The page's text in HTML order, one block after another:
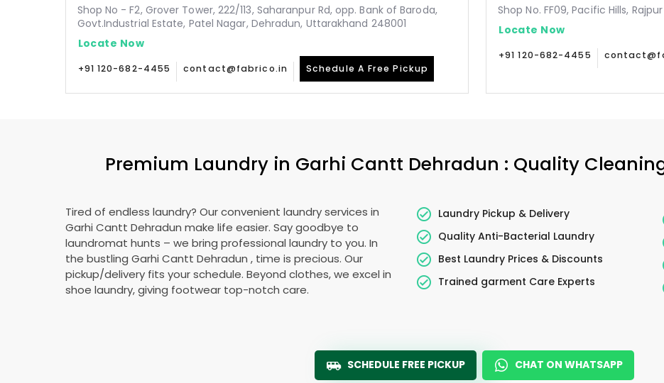
Shop No - F2, Grover Tower, 222/113, Saharanpur Rd, opp. Bank of Baroda,
Govt.Industrial Estate, Patel Nagar, Dehradun, Uttarakhand 248001
Locate Now
+91 120-682-4455 contact@fabrico.in Schedule A Free Pickup
Shop No. FF09, Pacific Hills,
Locate Now
+91 120-682-4455
Premium Laundry in Garhi Cantt Dehradun : Quality
Tired of endless laundry? Our convenient laundry services in
Garhi Cantt Dehradun make life easier. Say goodbye to
laundromat hunts – we bring professional laundry to you. In
the bustling Garhi Cantt Dehradun , time is precious. Our
pickup/delivery fits your schedule. Beyond clothes, we excel in
shoe laundry, giving footwear top-notch care.
Laundry Pickup & Delivery
Quality Anti-Bacterial Laundry
Best Laundry Prices & Discounts
Trained garment Care Experts
SCHEDULE FREE PICKUP CHAT ON WHATSAPP